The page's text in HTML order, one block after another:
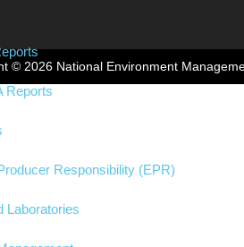
Reports
Responsibility (EPR)
Laboratories
© 2026 National Environment